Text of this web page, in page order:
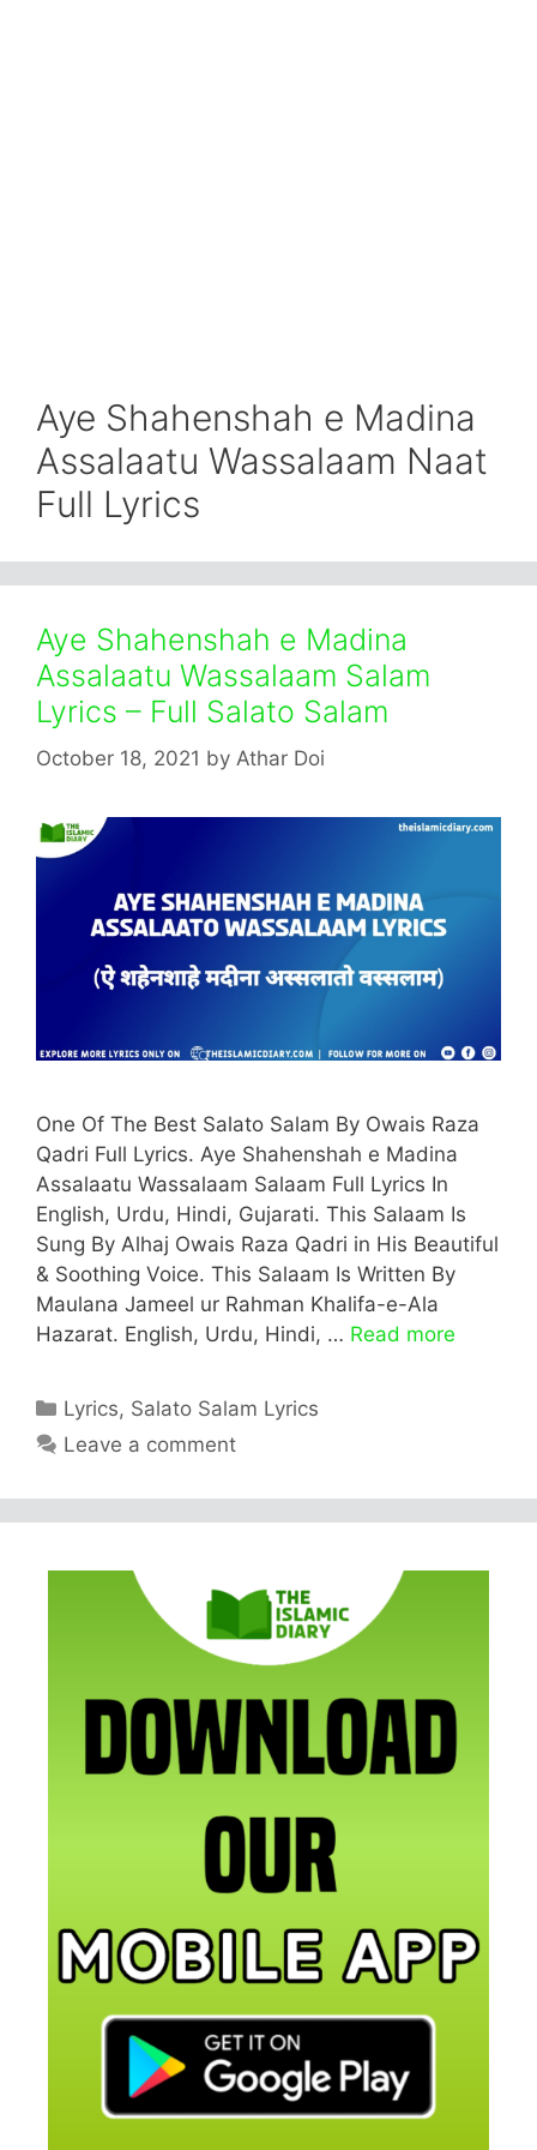
Aye Shahenshah e Madina
Assalaatu Wassalaam Naat
Full Lyrics
Aye Shahenshah e Madina
Assalaatu Wassalaam Salam
Lyrics – Full Salato Salam
October 18, 2021 by Athar Doi
One Of The Best Salato Salam By Owais Raza
Qadri Full Lyrics. Aye Shahenshah e Madina
Assalaatu Wassalaam Salaam Full Lyrics In
English, Urdu, Hindi, Gujarati. This Salaam Is
Sung By Alhaj Owais Raza Qadri in His Beautiful
& Soothing Voice. This Salaam Is Written By
Maulana Jameel ur Rahman Khalifa-e-Ala
Hazarat. English, Urdu, Hindi, … Read more
Categories
Lyrics, Salato Salam Lyrics
Leave a comment